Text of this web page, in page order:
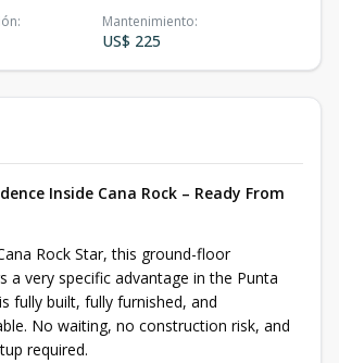
: Mantenimiento:
US$ 225
Inside Cana Rock – Ready From
Rock Star, this ground-floor
a very specific advantage in the Punta
fully built, fully furnished, and
No waiting, no construction risk, and
required.